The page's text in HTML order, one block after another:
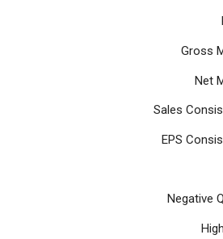
Gross
Net
Sales
EPS
Negative